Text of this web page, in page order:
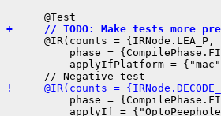
+     // TODO: Make tests more
@IR(counts = {IRNode.LEA_P,
phase =
applyIfPlatform =
!     @IR(counts =
phase =